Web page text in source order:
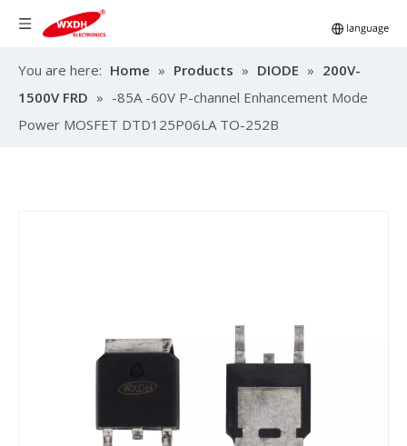
You are here: Home » Products » DIODE » 200V-
1500V FRD » -85A -60V P-channel Enhancement Mode
Power MOSFET DTD125P06LA TO-252B